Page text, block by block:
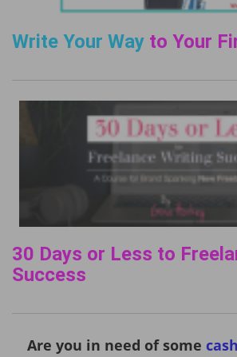
Write Your Way to Your
30 Days or Less to
Success
Are you in need of some cash